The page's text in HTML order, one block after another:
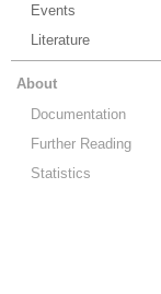
Events
Literature
About
Documentation
Further Reading
Statistics